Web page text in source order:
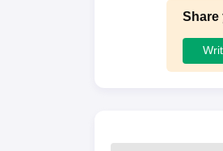
Share